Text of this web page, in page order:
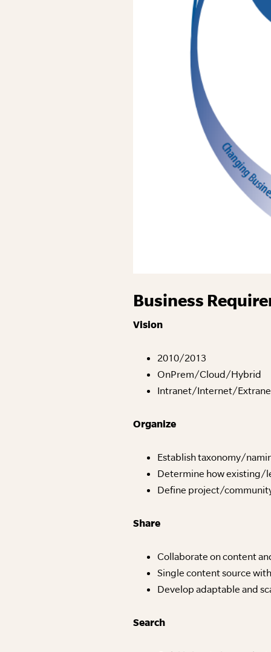
Business
Vision
2010/2013
OnPrem/Cloud/Hybrid
Intranet/Internet/
Organize
Establish taxonomy/
Determine how existing/
Define project/
Share
Collaborate on content
Single content source
Develop adaptable and
Search